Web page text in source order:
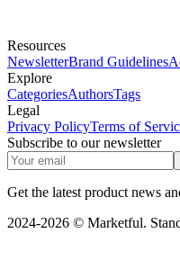
Resources
NewsletterBrand Guidelines
Explore
CategoriesAuthorsTags
Legal
Privacy PolicyTerms of
Subscribe to our newsletter
Get the latest product news
2024-2026 © Marketful.